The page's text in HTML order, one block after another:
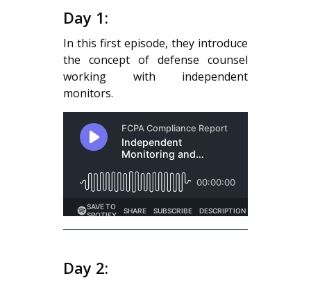
Day 1:
In this first episode, they introduce
the concept of defense counsel
working with independent
monitors.
Day 2: